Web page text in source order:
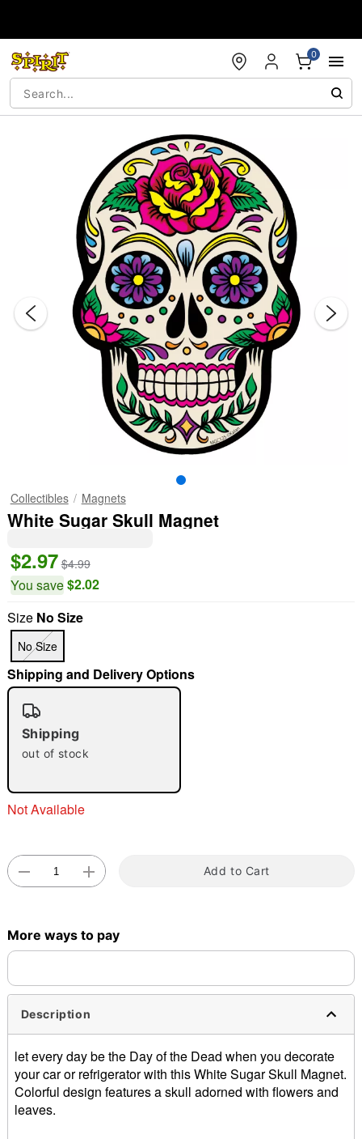
0
"Slide " 0
Double tap to zoom
Collectibles Magnets
White Sugar Skull Magnet
$2.97 $4.99
You save$2.02
Size No Size
No Size
Shipping and Delivery Options
Shipping
out of stock
Not Available
Add to Cart
More ways to pay
Description
let every day be the Day of the Dead when you decorate
your car or refrigerator with this White Sugar Skull Magnet.
Colorful design features a skull adorned with flowers and
leaves.